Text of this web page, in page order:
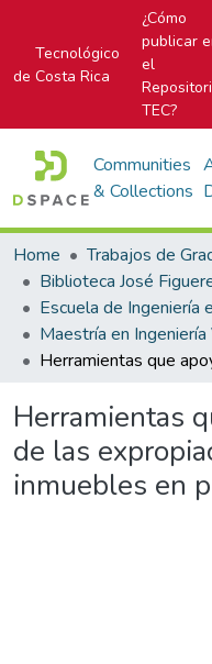
Tecnológico
de Costa Rica
¿Cómo
publicar
el
TEC?
Communities
& Collections
Home
Trabajos de
Maestría en Ingeniería
Herramientas
de las
inmuebles en